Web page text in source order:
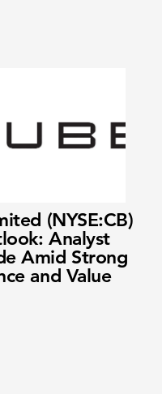
(NYSE:CB)
Analyst
Amid Strong
and Value